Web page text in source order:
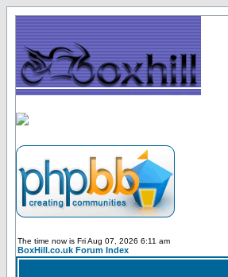
The time now is Fri Aug 07, 2026 6:11 am
BoxHill.co.uk Forum Index